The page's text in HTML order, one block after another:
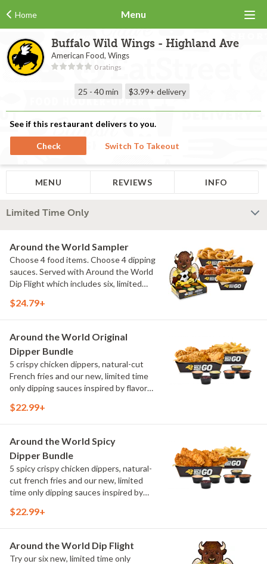
Home Menu
Buffalo Wild Wings - Highland Ave
American Food, Wings
0 ratings
25 - 40 min $3.99+ delivery
See if this restaurant delivers to you.
Check Switch To Takeout
MENU REVIEWS INFO
Limited Time Only
Around the World Sampler
Choose 4 food items. Choose 4 dipping
sauces. Served with Around the World
Dip Flight which includes six, limited
flavors from around the world. Sauce
Elote and Chimichurri
$24.79+
Around the World Original
Dipper Bundle
5 crispy chicken dippers, natural-cut
French fries and our new, limited time
only dipping sauces inspired by flavors
include Peri Peri, Yuzu Wasabi, Maple
$22.99+
Around the World Spicy
Dipper Bundle
5 spicy crispy chicken dippers, natural-
cut french fries and our new, limited
time only dipping sauces inspired by
flavors include Peri Peri, Yuzu Wasabi,
$22.99+
Around the World Dip Flight
Try our six new, limited time only